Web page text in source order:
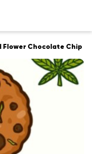
Flower Chocolate Chip